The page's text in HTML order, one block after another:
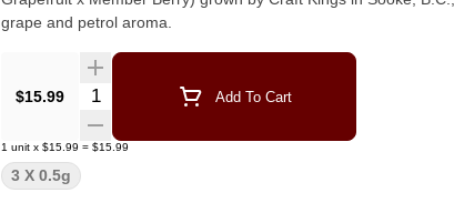
grape and petrol aroma.
$15.99 Quantity Selector Add To Cart
1 unit x $15.99 = $15.99
3 X 0.5g